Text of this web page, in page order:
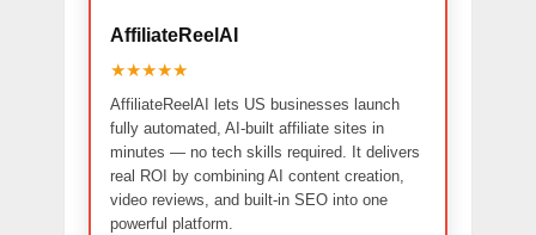
AffiliateReelAI
★★★★★
AffiliateReelAI lets US businesses launch
fully automated, AI-built affiliate sites in
minutes — no tech skills required. It delivers
real ROI by combining AI content creation,
video reviews, and built-in SEO into one
powerful platform.